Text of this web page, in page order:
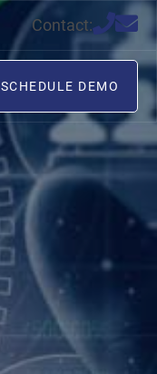
Contact:
SCHEDULE DEMO